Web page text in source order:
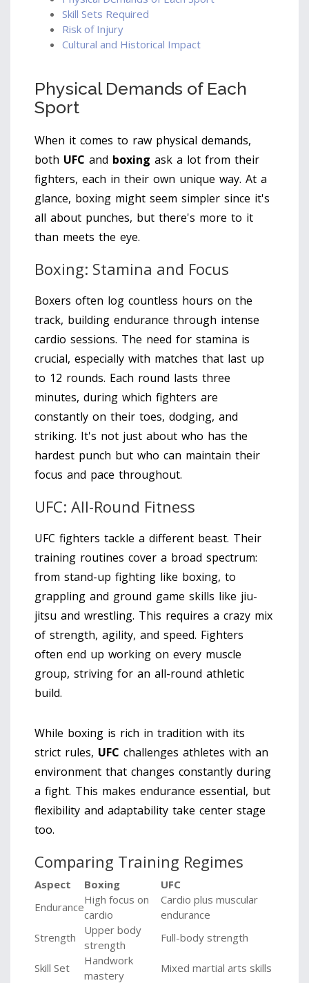
Skill Sets Required
Risk of Injury
Cultural and Historical Impact
Physical Demands of Each
Sport
When it comes to raw physical demands,
both UFC and boxing ask a lot from their
fighters, each in their own unique way. At a
glance, boxing might seem simpler since it's
all about punches, but there's more to it
than meets the eye.
Boxing: Stamina and Focus
Boxers often log countless hours on the
track, building endurance through intense
cardio sessions. The need for stamina is
crucial, especially with matches that last up
to 12 rounds. Each round lasts three
minutes, during which fighters are
constantly on their toes, dodging, and
striking. It's not just about who has the
hardest punch but who can maintain their
focus and pace throughout.
UFC: All-Round Fitness
UFC fighters tackle a different beast. Their
training routines cover a broad spectrum:
from stand-up fighting like boxing, to
grappling and ground game skills like jiu-
jitsu and wrestling. This requires a crazy mix
of strength, agility, and speed. Fighters
often end up working on every muscle
group, striving for an all-round athletic
build.
While boxing is rich in tradition with its
strict rules, UFC challenges athletes with an
environment that changes constantly during
a fight. This makes endurance essential, but
flexibility and adaptability take center stage
too.
Comparing Training Regimes
Aspect Boxing
UFC
Endurance
High focus on
cardio
Cardio plus muscular
endurance
Strength
Upper body
strength
Full-body strength
Skill Set
Handwork
mastery
Mixed martial arts skills